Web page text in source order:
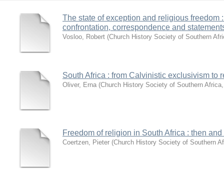
The state of exception and religious freedom
confrontation, correspondence and
Vosloo, Robert (Church History Society of Southern
South Africa : from Calvinistic exclusivism to
Oliver, Erna (Church History Society of Southern Africa
Freedom of religion in South Africa : then
Coertzen, Pieter (Church History Society of Southern